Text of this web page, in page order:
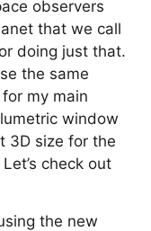
observers
that we call
doing just that.
the same
my main
window
3D size for the
check out
the new